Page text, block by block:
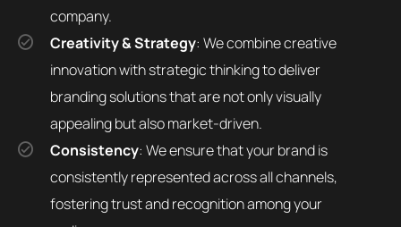
company.
Creativity & Strategy: We combine creative
innovation with strategic thinking to deliver
branding solutions that are not only visually
appealing but also market-driven.
Consistency: We ensure that your brand is
consistently represented across all channels,
fostering trust and recognition among your